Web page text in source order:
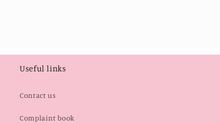
Useful links
Contact us
Complaint book